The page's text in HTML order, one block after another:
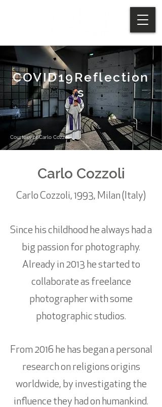
COVID19Reflection
s
Courtesy of Carlo Cozzoli
Carlo Cozzoli
Carlo Cozzoli, 1993, Milan (Italy)
Since his childhood he always had a
big passion for photography.
Already in 2013 he started to
collaborate as freelance
photographer with some
photographic studios.
From 2016 he has began a personal
research on religions origins
worldwide, by investigating the
influence they had on humankind.